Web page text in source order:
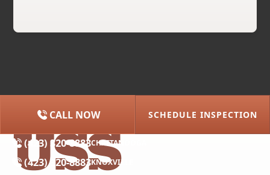
(615) 227-2275
(423) 320-8883CHATTANOOGA
(423) 320-8883KNOXVILLE
CALL NOW SCHEDULE INSPECTION